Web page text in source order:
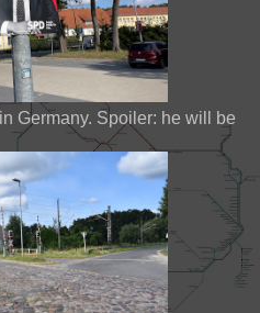
Germany. Spoiler: he will be